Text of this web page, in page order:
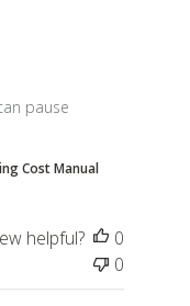
pause
Simple to use and
Cost Manual
helpful?
0
0